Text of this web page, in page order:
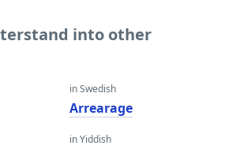
into other
in Swedish
Arrearage
in Yiddish